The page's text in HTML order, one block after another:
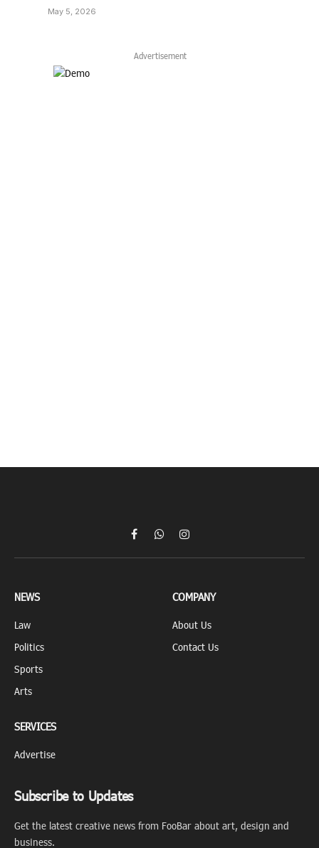
May 5, 2026
Advertisement
FacebookWhatsAppInstagram
NEWS
Law
Politics
Sports
Arts
COMPANY
About Us
Contact Us
SERVICES
Advertise
Subscribe to Updates
Get the latest creative news from FooBar about art, design and
business.